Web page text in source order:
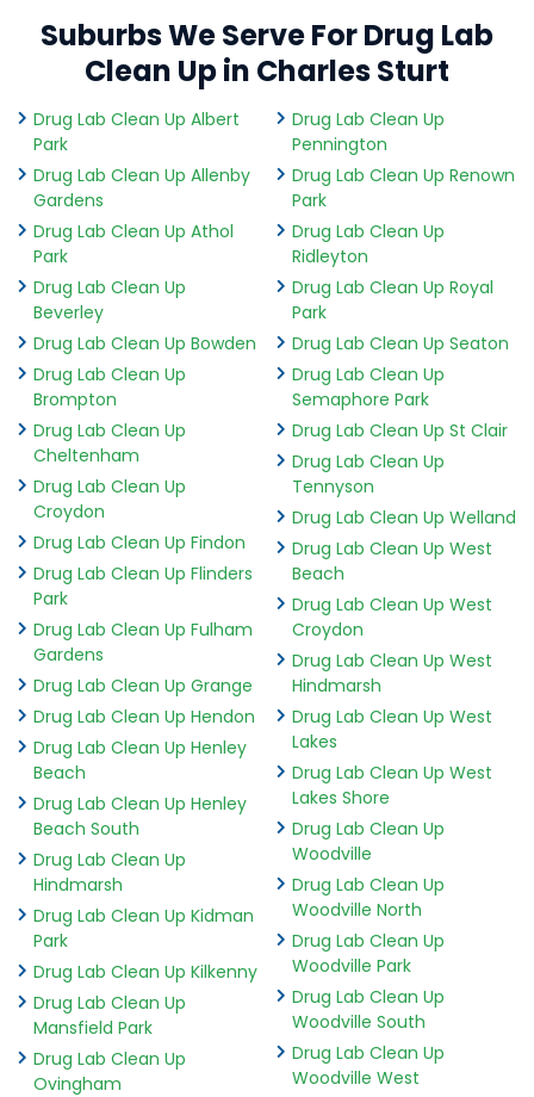
Suburbs We Serve For Drug Lab
Clean Up in Charles Sturt
Drug Lab Clean Up Albert
Park
Drug Lab Clean Up Allenby
Gardens
Drug Lab Clean Up Athol
Park
Drug Lab Clean Up
Beverley
Drug Lab Clean Up Bowden
Drug Lab Clean Up
Brompton
Drug Lab Clean Up
Cheltenham
Drug Lab Clean Up
Croydon
Drug Lab Clean Up Findon
Drug Lab Clean Up Flinders
Park
Drug Lab Clean Up Fulham
Gardens
Drug Lab Clean Up Grange
Drug Lab Clean Up Hendon
Drug Lab Clean Up Henley
Beach
Drug Lab Clean Up Henley
Beach South
Drug Lab Clean Up
Hindmarsh
Drug Lab Clean Up Kidman
Park
Drug Lab Clean Up Kilkenny
Drug Lab Clean Up
Mansfield Park
Drug Lab Clean Up
Ovingham
Drug Lab Clean Up
Pennington
Drug Lab Clean Up Renown
Park
Drug Lab Clean Up
Ridleyton
Drug Lab Clean Up Royal
Park
Drug Lab Clean Up Seaton
Drug Lab Clean Up
Semaphore Park
Drug Lab Clean Up St Clair
Drug Lab Clean Up
Tennyson
Drug Lab Clean Up Welland
Drug Lab Clean Up West
Beach
Drug Lab Clean Up West
Croydon
Drug Lab Clean Up West
Hindmarsh
Drug Lab Clean Up West
Lakes
Drug Lab Clean Up West
Lakes Shore
Drug Lab Clean Up
Woodville
Drug Lab Clean Up
Woodville North
Drug Lab Clean Up
Woodville Park
Drug Lab Clean Up
Woodville South
Drug Lab Clean Up
Woodville West